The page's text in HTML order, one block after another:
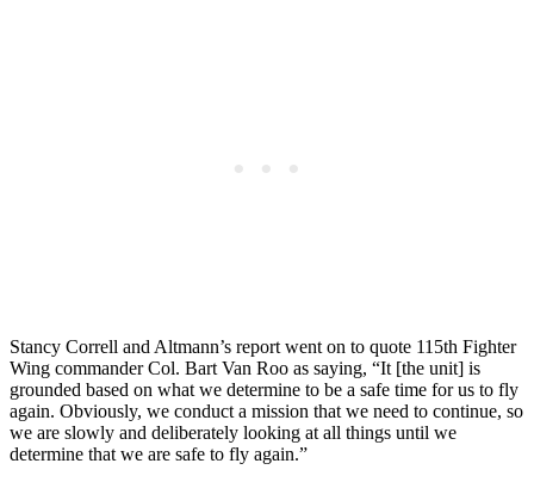
Stancy Correll and Altmann’s report went on to quote 115th Fighter
Wing commander Col. Bart Van Roo as saying, “It [the unit] is
grounded based on what we determine to be a safe time for us to fly
again. Obviously, we conduct a mission that we need to continue, so
we are slowly and deliberately looking at all things until we
determine that we are safe to fly again.”